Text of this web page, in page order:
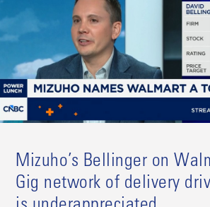
Mizuho’s Bellinger on
Gig network of delivery